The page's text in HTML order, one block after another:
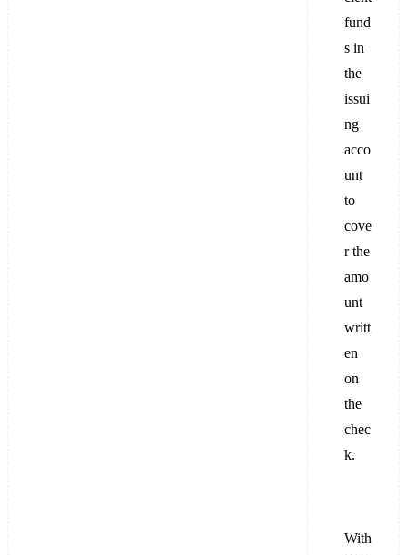
fund
s in
the
issui
ng
acco
unt
to
cove
r the
amo
unt
writt
en
on
the
chec
k.
With